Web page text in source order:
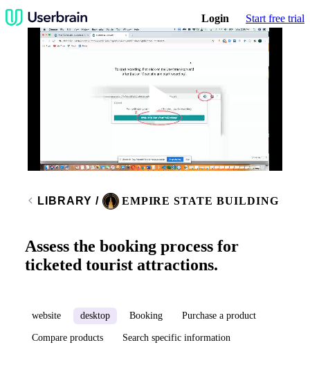
Login Start free trial
Play
Video
LIBRARY / EMPIRE STATE BUILDING
Assess the booking process for
ticketed tourist attractions.
website desktop Booking Purchase a product
Compare products Search specific information